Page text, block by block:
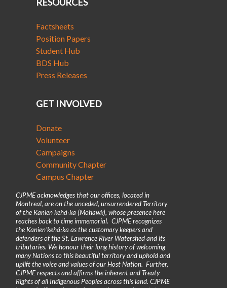
Factsheets
Position Papers
Student Hub
BDS Hub
Press Releases
GET INVOLVED
Donate
Volunteer
Campaigns
Community Chapter
Campus Chapter
CJPME acknowledges that our offices, located in
Montreal, are on the unceded, unsurrendered Territory
of the Kanienʼkehá꞉ka (Mohawk), whose presence here
reaches back to time immemorial. CJPME recognizes
the Kanienʼkehá꞉ka as the customary keepers and
defenders of the St. Lawrence River Watershed and its
tributaries. We honour their long history of welcoming
many Nations to this beautiful territory and uphold and
uplift the voice and values of our Host Nation. Further,
CJPME respects and affirms the inherent and Treaty
Rights of all Indigenous Peoples across this land. CJPME